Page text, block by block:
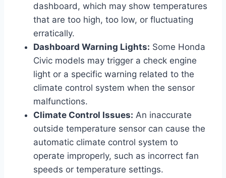
dashboard, which may show temperatures
that are too high, too low, or fluctuating
erratically.
Dashboard Warning Lights: Some Honda
Civic models may trigger a check engine
light or a specific warning related to the
climate control system when the sensor
malfunctions.
Climate Control Issues: An inaccurate
outside temperature sensor can cause the
automatic climate control system to
operate improperly, such as incorrect fan
speeds or temperature settings.